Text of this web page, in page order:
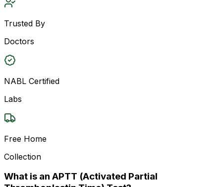
Trusted By
Doctors
NABL Certified
Labs
Free Home
Collection
What is an APTT (Activated Partial